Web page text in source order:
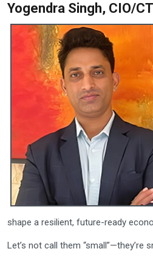
Yogendra Singh, CIO/
shape a resilient, future-ready
Let’s not call them “small”—they’re